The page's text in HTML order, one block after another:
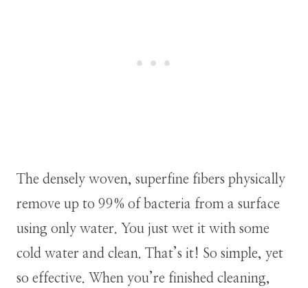
The densely woven, superfine fibers physically
remove up to 99% of bacteria from a surface
using only water. You just wet it with some
cold water and clean. That’s it! So simple, yet
so effective. When you’re finished cleaning,